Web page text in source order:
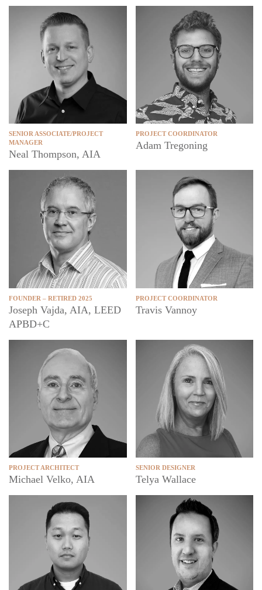
SENIOR ASSOCIATE/PROJECT
MANAGER
Neal Thompson, AIA
PROJECT COORDINATOR
Adam Tregoning
FOUNDER – RETIRED 2025
Joseph Vajda, AIA, LEED
APBD+C
PROJECT COORDINATOR
Travis Vannoy
PROJECT ARCHITECT
Michael Velko, AIA
SENIOR DESIGNER
Telya Wallace